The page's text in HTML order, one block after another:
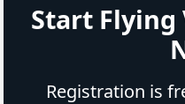
Start
Registration is